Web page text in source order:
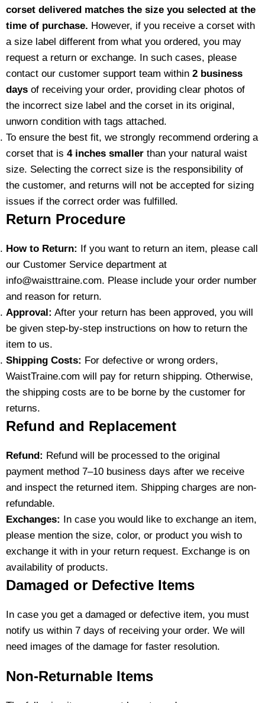
corset delivered matches the size you selected at the
time of purchase. However, if you receive a corset with
a size label different from what you ordered, you may
request a return or exchange. In such cases, please
contact our customer support team within 2 business
days of receiving your order, providing clear photos of
the incorrect size label and the corset in its original,
unworn condition with tags attached.
To ensure the best fit, we strongly recommend ordering a
corset that is 4 inches smaller than your natural waist
size. Selecting the correct size is the responsibility of
the customer, and returns will not be accepted for sizing
issues if the correct order was fulfilled.
Return Procedure
How to Return: If you want to return an item, please call
our Customer Service department at
info@waisttraine.com. Please include your order number
and reason for return.
Approval: After your return has been approved, you will
be given step-by-step instructions on how to return the
item to us.
Shipping Costs: For defective or wrong orders,
WaistTraine.com will pay for return shipping. Otherwise,
the shipping costs are to be borne by the customer for
returns.
Refund and Replacement
Refund: Refund will be processed to the original
payment method 7–10 business days after we receive
and inspect the returned item. Shipping charges are non-
refundable.
Exchanges: In case you would like to exchange an item,
please mention the size, color, or product you wish to
exchange it with in your return request. Exchange is on
availability of products.
Damaged or Defective Items
In case you get a damaged or defective item, you must
notify us within 7 days of receiving your order. We will
need images of the damage for faster resolution.
Non-Returnable Items